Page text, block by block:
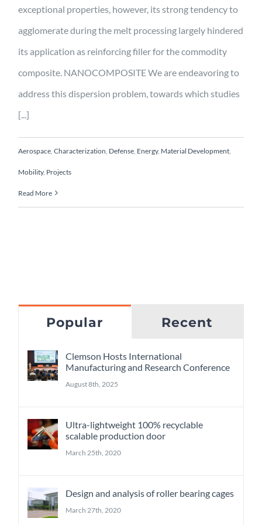
exceptional properties, however, its strong tendency to
agglomerate during the melt processing largely hindered
its application as reinforcing filler for the commodity
composite. NANOCOMPOSITE We are endeavoring to
address this dispersion problem, towards which studies
[...]
Aerospace ,Characterization Defense Energy, Material Development
Mobility, Projects
Read More
Popular Recent
Clemson Hosts International
Manufacturing and Research Conference
August 8th, 2025
Ultra-lightweight 100% recyclable
scalable production door
March 25th, 2020
Design and analysis of roller bearing cages
March 27th, 2020